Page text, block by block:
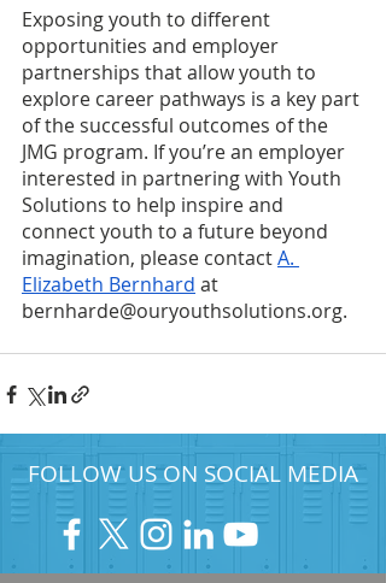
Exposing youth to different
opportunities and employer
partnerships that allow youth to
explore career pathways is a key part
of the successful outcomes of the
JMG program. If you’re an employer
interested in partnering with Youth
Solutions to help inspire and
connect youth to a future beyond
imagination, please contact A.
Elizabeth Bernhard at
bernharde@ouryouthsolutions.org.
FOLLOW US ON SOCIAL MEDIA